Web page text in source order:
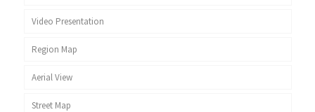
Video Presentation
Region Map
Aerial View
Street Map